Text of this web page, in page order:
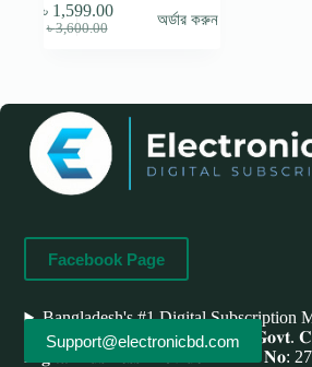
৳3,600.00
Original
৳ 1,599.00
Current
অর্ডার করুন
Facebook Page
Support@electronicbd.com
Bangladesh's #1 Digital Subscription
Save More, Do More . 𝐖𝐞'𝐫𝐞 bd 𝐆𝐨𝐯𝐭.
𝐃𝐢𝐠𝐢𝐭𝐚𝐥 𝐁𝐮𝐬𝐢𝐧𝐞𝐬𝐬 𝐏𝐫𝐨𝐯𝐢𝐝𝐞𝐫 𝐃𝐁𝐈𝐃 𝐍𝐨: